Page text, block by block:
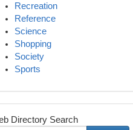
Recreation
Reference
Science
Shopping
Society
Sports
Directory Search